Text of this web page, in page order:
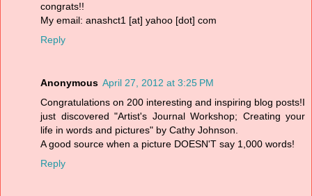
congrats!!
My email: anashct1 [at] yahoo [dot] com
Reply
Anonymous April 27, 2012 at 3:25 PM
Congratulations on 200 interesting and inspiring blog posts!I
just discovered "Artist's Journal Workshop; Creating your
life in words and pictures" by Cathy Johnson.
A good source when a picture DOESN'T say 1,000 words!
Reply